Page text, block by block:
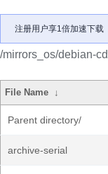
注册用户享1倍加速下载
/mirrors_os/debian-
File Name ↓
Parent directory/
archive-serial